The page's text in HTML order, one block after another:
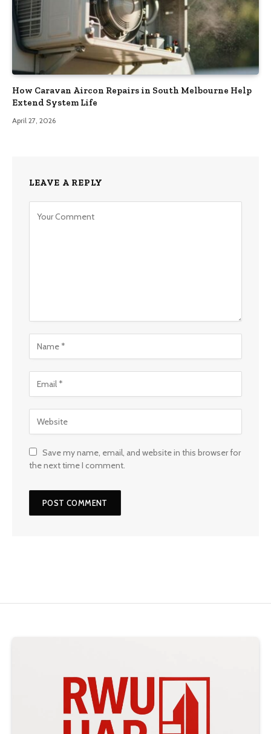
How Caravan Aircon Repairs in South Melbourne Help
Extend System Life
April 27, 2026
LEAVE A REPLY
Save my name, email, and website in this browser for
the next time I comment.